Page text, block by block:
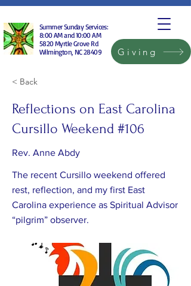
Summer Sunday Services:
8:00 AM and 10:00 AM
5820 Myrtle Grove Rd
Wilmington, NC 28409
Giving
< Back
Reflections on East Carolina
Cursillo Weekend #106
Rev. Anne Abdy
The recent Cursillo weekend offered
rest, reflection, and my first East
Carolina experience as Spiritual Advisor
“pilgrim” observer.